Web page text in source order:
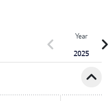
Year
2025
chevron_left
expand_less